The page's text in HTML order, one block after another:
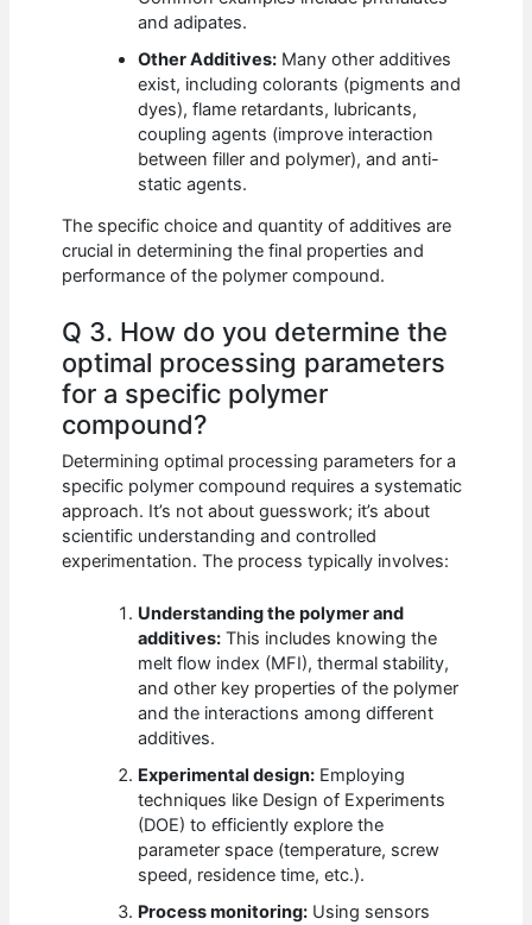
and adipates.
Other Additives: Many other additives
exist, including colorants (pigments and
dyes), flame retardants, lubricants,
coupling agents (improve interaction
between filler and polymer), and anti-
static agents.
The specific choice and quantity of additives are
crucial in determining the final properties and
performance of the polymer compound.
Q 3. How do you determine the
optimal processing parameters
for a specific polymer
compound?
Determining optimal processing parameters for a
specific polymer compound requires a systematic
approach. It’s not about guesswork; it’s about
scientific understanding and controlled
experimentation. The process typically involves:
Understanding the polymer and
additives: This includes knowing the
melt flow index (MFI), thermal stability,
and other key properties of the polymer
and the interactions among different
additives.
Experimental design: Employing
techniques like Design of Experiments
(DOE) to efficiently explore the
parameter space (temperature, screw
speed, residence time, etc.).
Process monitoring: Using sensors